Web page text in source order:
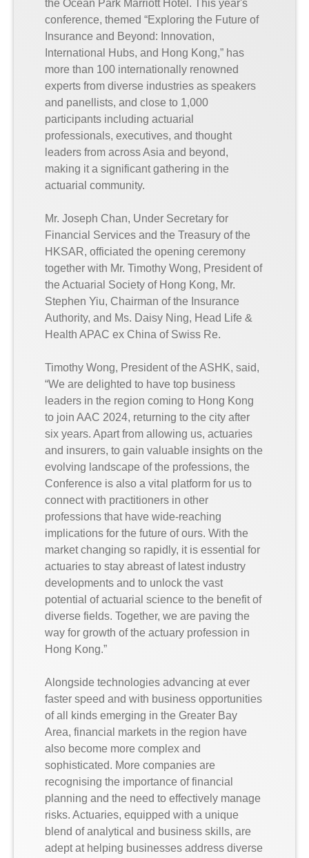
the Ocean Park Marriott Hotel. This year's
conference, themed “Exploring the Future of
Insurance and Beyond: Innovation,
International Hubs, and Hong Kong,” has
more than 100 internationally renowned
experts from diverse industries as speakers
and panellists, and close to 1,000
participants including actuarial
professionals, executives, and thought
leaders from across Asia and beyond,
making it a significant gathering in the
actuarial community.
Mr. Joseph Chan, Under Secretary for
Financial Services and the Treasury of the
HKSAR, officiated the opening ceremony
together with Mr. Timothy Wong, President of
the Actuarial Society of Hong Kong, Mr.
Stephen Yiu, Chairman of the Insurance
Authority, and Ms. Daisy Ning, Head Life &
Health APAC ex China of Swiss Re.
Timothy Wong, President of the ASHK, said,
“We are delighted to have top business
leaders in the region coming to Hong Kong
to join AAC 2024, returning to the city after
six years. Apart from allowing us, actuaries
and insurers, to gain valuable insights on the
evolving landscape of the professions, the
Conference is also a vital platform for us to
connect with practitioners in other
professions that have wide-reaching
implications for the future of ours. With the
market changing so rapidly, it is essential for
actuaries to stay abreast of latest industry
developments and to unlock the vast
potential of actuarial science to the benefit of
diverse fields. Together, we are paving the
way for growth of the actuary profession in
Hong Kong.”
Alongside technologies advancing at ever
faster speed and with business opportunities
of all kinds emerging in the Greater Bay
Area, financial markets in the region have
also become more complex and
sophisticated. More companies are
recognising the importance of financial
planning and the need to effectively manage
risks. Actuaries, equipped with a unique
blend of analytical and business skills, are
adept at helping businesses address diverse